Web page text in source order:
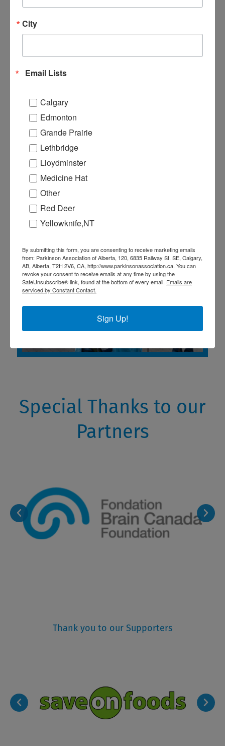
2026 PROGRAM CALENDAR
PULSE MAGAZINE
EVENTS
Special Thanks to our
Partners
Thank you to our Supporters
City
Email Lists
Calgary
Edmonton
Grande Prairie
Lethbridge
Lloydminster
Medicine Hat
Other
Red Deer
Yellowknife,NT
By submitting this form, you are consenting to receive marketing emails
from: Parkinson Association of Alberta, 120, 6835 Railway St. SE, Calgary,
AB, Alberta, T2H 2V6, CA, http://www.parkinsonassociation.ca. You can
revoke your consent to receive emails at any time by using the
SafeUnsubscribe® link, found at the bottom of every email. Emails are
serviced by Constant Contact.
Sign Up!